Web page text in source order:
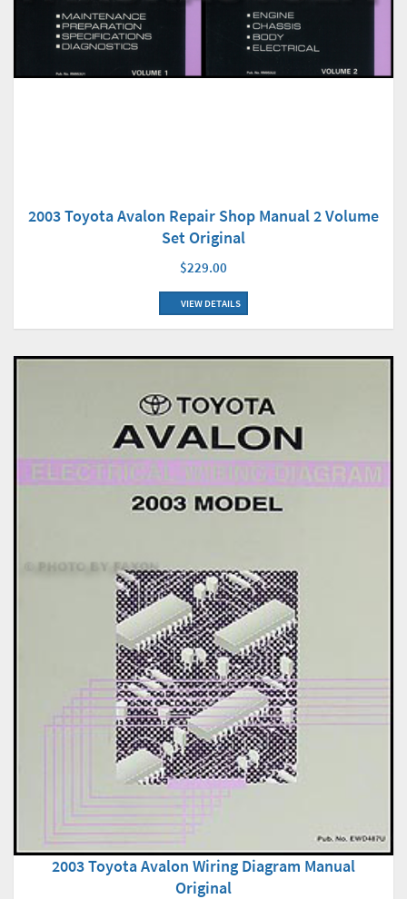
2003 Toyota Avalon Repair Shop Manual 2 Volume
Set Original
$229.00
VIEW DETAILS
2003 Toyota Avalon Wiring Diagram Manual
Original